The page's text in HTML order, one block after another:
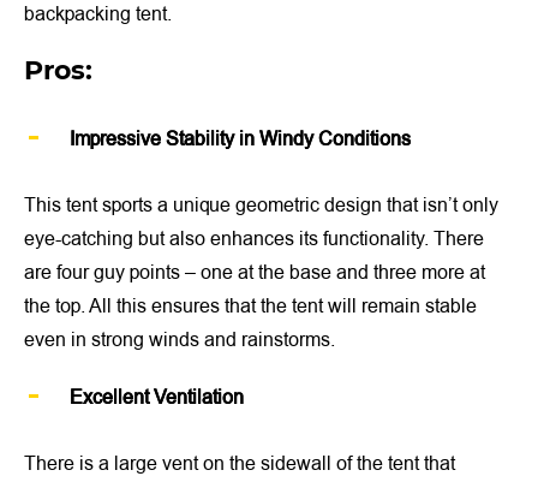
backpacking tent.
Pros:
Impressive Stability in Windy Conditions
This tent sports a unique geometric design that isn’t only
eye-catching but also enhances its functionality. There
are four guy points – one at the base and three more at
the top. All this ensures that the tent will remain stable
even in strong winds and rainstorms.
Excellent Ventilation
There is a large vent on the sidewall of the tent that